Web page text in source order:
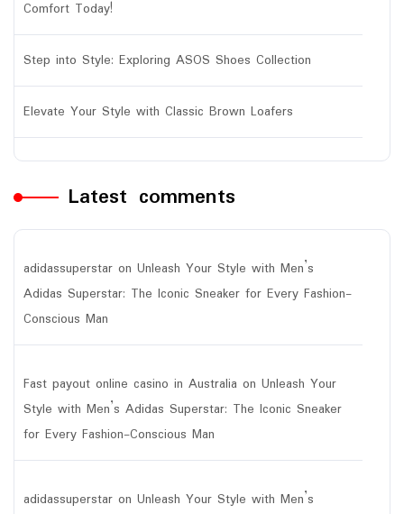
Comfort Today!
Step into Style: Exploring ASOS Shoes Collection
Elevate Your Style with Classic Brown Loafers
Latest comments
adidassuperstar on Unleash Your Style with Men’s
Adidas Superstar: The Iconic Sneaker for Every Fashion-
Conscious Man
Fast payout online casino in Australia on Unleash Your
Style with Men’s Adidas Superstar: The Iconic Sneaker
for Every Fashion-Conscious Man
adidassuperstar on Unleash Your Style with Men’s